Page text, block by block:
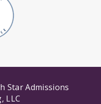
Star Admissions
LLC